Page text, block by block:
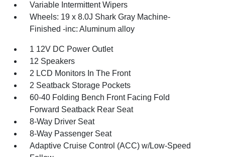
Variable Intermittent Wipers
Wheels: 19 x 8.0J Shark Gray Machine-
Finished -inc: Aluminum alloy
1 12V DC Power Outlet
12 Speakers
2 LCD Monitors In The Front
2 Seatback Storage Pockets
60-40 Folding Bench Front Facing Fold
Forward Seatback Rear Seat
8-Way Driver Seat
8-Way Passenger Seat
Adaptive Cruise Control (ACC) w/Low-Speed